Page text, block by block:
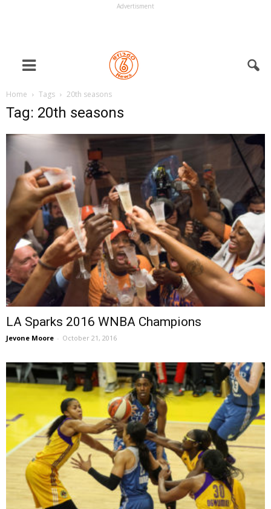
Advertisment
Home Tags 20th seasons
Tag: 20th seasons
LA Sparks 2016 WNBA Champions
Jevone Moore - October 21, 2016